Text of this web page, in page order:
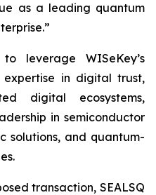
as a leading quantum
leverage WISeKey’s
expertise in digital trust,
digital ecosystems,
in semiconductor
solutions, and quantum-
transaction, SEALSQ